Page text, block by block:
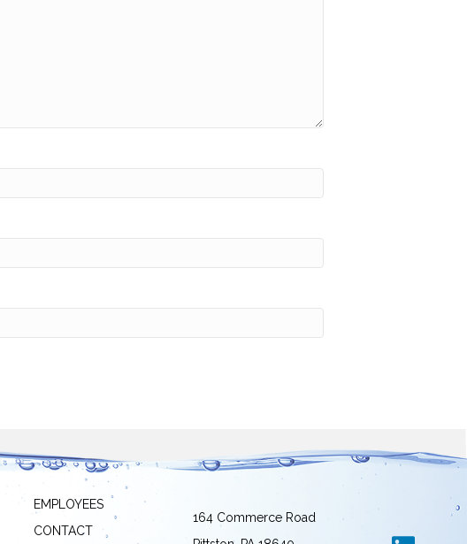
EMPLOYEES
CONTACT
164 Commerce Road